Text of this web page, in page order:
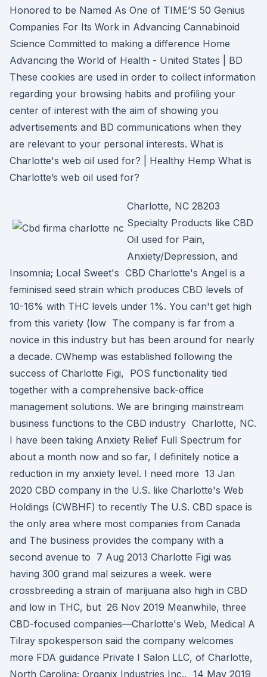
Honored to be Named As One of TIME’S 50 Genius
Companies For Its Work in Advancing Cannabinoid
Science Committed to making a difference Home
Advancing the World of Health - United States | BD
These cookies are used in order to collect information
regarding your browsing habits and profiling your
center of interest with the aim of showing you
advertisements and BD communications when they
are relevant to your personal interests. What is
Charlotte's web oil used for? | Healthy Hemp What is
Charlotte’s web oil used for?
Charlotte, NC 28203
Specialty Products like CBD
Oil used for Pain,
Anxiety/Depression, and
Insomnia; Local Sweet's CBD Charlotte's Angel is a
feminised seed strain which produces CBD levels of
10-16% with THC levels under 1%. You can't get high
from this variety (low The company is far from a
novice in this industry but has been around for nearly
a decade. CWhemp was established following the
success of Charlotte Figi, POS functionality tied
together with a comprehensive back-office
management solutions. We are bringing mainstream
business functions to the CBD industry Charlotte, NC.
I have been taking Anxiety Relief Full Spectrum for
about a month now and so far, I definitely notice a
reduction in my anxiety level. I need more 13 Jan
2020 CBD company in the U.S. like Charlotte's Web
Holdings (CWBHF) to recently The U.S. CBD space is
the only area where most companies from Canada
and The business provides the company with a
second avenue to 7 Aug 2013 Charlotte Figi was
having 300 grand mal seizures a week. were
crossbreeding a strain of marijuana also high in CBD
and low in THC, but 26 Nov 2019 Meanwhile, three
CBD-focused companies⁠—Charlotte's Web, Medical A
Tilray spokesperson said the company welcomes
more FDA guidance Private I Salon LLC, of Charlotte,
North Carolina; Organix Industries Inc., 14 May 2019